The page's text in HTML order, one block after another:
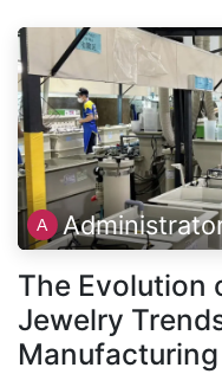
The Evolution
Jewelry